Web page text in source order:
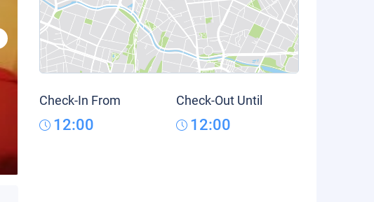
Check-In From
12:00
Check-Out Until
12:00